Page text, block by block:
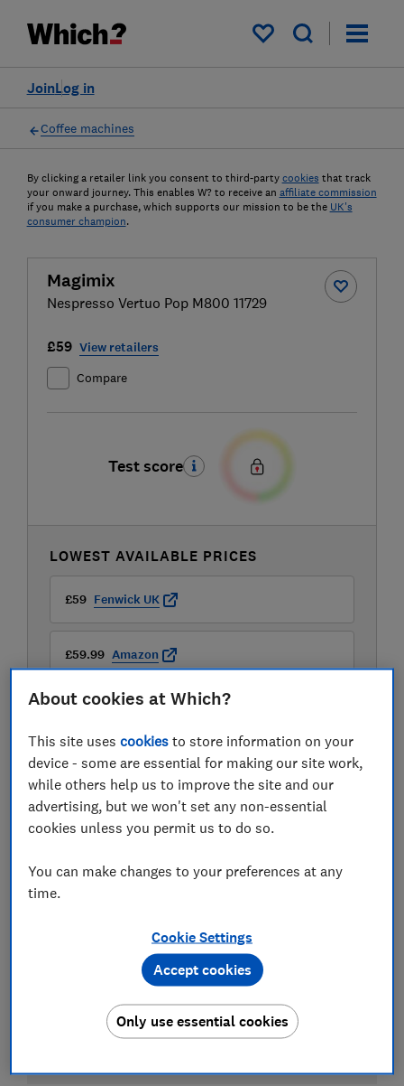
My saved items
Log in
Join
Coffee machines
By clicking a retailer link you consent to third-party cookies that track
your onward journey. This enables W? to receive an affiliate commission
if you make a purchase, which supports our mission to be the UK's
consumer champion.
Magimix
Nespresso Vertuo Pop M800 11729
£59 View retailers
Compare
Test score
LOWEST AVAILABLE PRICES
£59 Fenwick UK
£59.99 Amazon
£98.99 Lakeland
View all retailers
About cookies at Which?
This site usescookies to store information on your
device - some are essential for making our site work,
while others help us to improve the site and our
advertising, but we won't set any non-essential
cookies unless you permit us to do so.
You can make changes to your preferences at any
time.
Cookie Settings
Only use essential cookies
Accept cookies